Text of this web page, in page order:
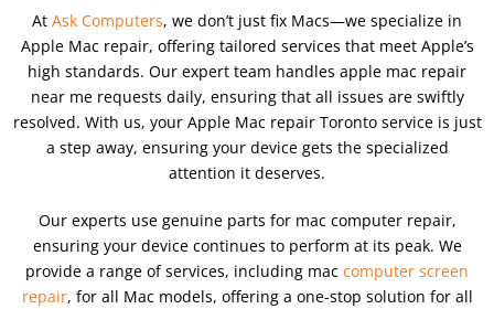
At Ask Computers, we don’t just fix Macs—we specialize in
Apple Mac repair, offering tailored services that meet Apple’s
high standards. Our expert team handles apple mac repair
near me requests daily, ensuring that all issues are swiftly
resolved. With us, your Apple Mac repair Toronto service is just
a step away, ensuring your device gets the specialized
attention it deserves.
Our experts use genuine parts for mac computer repair,
ensuring your device continues to perform at its peak. We
provide a range of services, including mac computer screen
repair, for all Mac models, offering a one-stop solution for all